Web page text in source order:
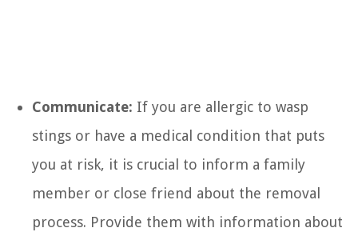
Communicate: If you are allergic to wasp
stings or have a medical condition that puts
you at risk, it is crucial to inform a family
member or close friend about the removal
process. Provide them with information about